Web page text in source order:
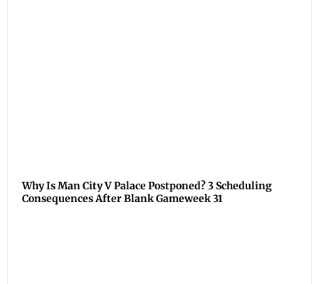
Why Is Man City V Palace Postponed? 3 Scheduling
Consequences After Blank Gameweek 31